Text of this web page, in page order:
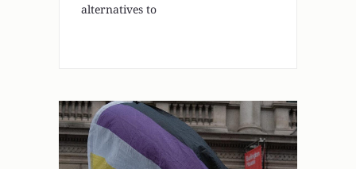
alternatives to